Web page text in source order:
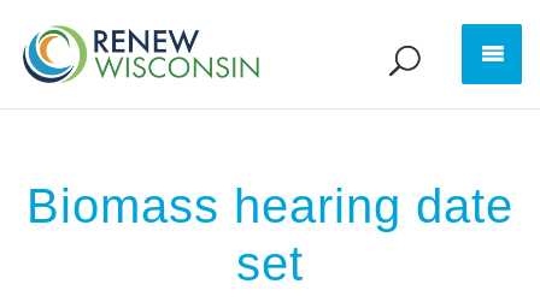
Biomass hearing date
set